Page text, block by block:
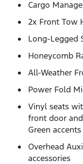
Cargo
2x Front Tow
Long-Legged
Honeycomb
All-Weather
Power Fold
Vinyl seats
front door and
Green
Overhead
accessories